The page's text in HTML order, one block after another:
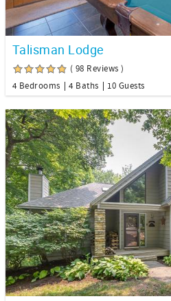
Talisman Lodge
( 98 Reviews )
4 Bedrooms
4 Baths 10 Guests